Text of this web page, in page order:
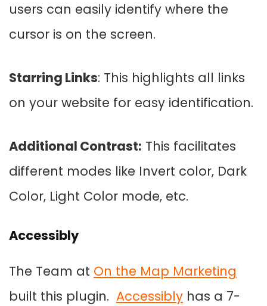
users can easily identify where the
cursor is on the screen.
Starring Links: This highlights all links
on your website for easy identification.
Additional Contrast: This facilitates
different modes like Invert color, Dark
Color, Light Color mode, etc.
Accessibly
The Team at On the Map Marketing
built this plugin. Accessibly has a 7-